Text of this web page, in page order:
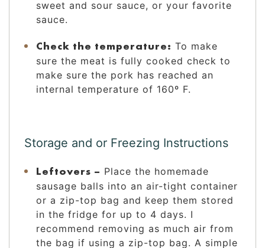
sweet and sour sauce, or your favorite
sauce.
Check the temperature: To make
sure the meat is fully cooked check to
make sure the pork has reached an
internal temperature of 160º F.
Storage and or Freezing Instructions
Leftovers – Place the homemade
sausage balls into an air-tight container
or a zip-top bag and keep them stored
in the fridge for up to 4 days. I
recommend removing as much air from
the bag if using a zip-top bag. A simple